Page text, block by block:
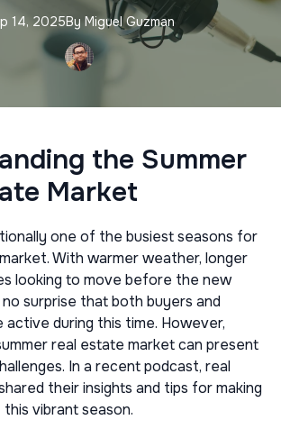
14, 2025By Miguel Guzman
the Summer
Market
one of the busiest seasons for
With warmer weather, longer
looking to move before the new
surprise that both buyers and
active during this time. However,
real estate market can present
In a recent podcast, real
their insights and tips for making
vibrant season.